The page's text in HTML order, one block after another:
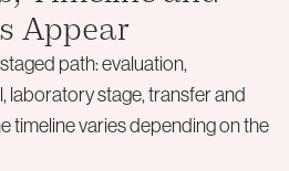
Cookie Policy
Cookie Policy
Cookie Policy
Appear
path: evaluation,
laboratory stage, transfer and
timeline varies depending on the